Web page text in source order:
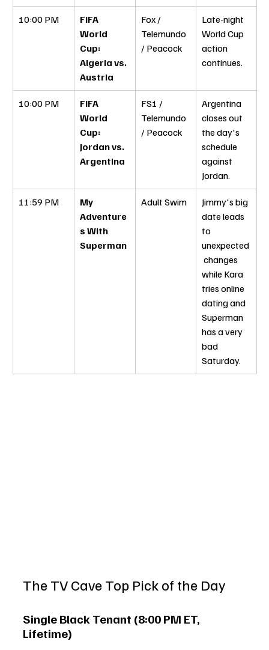
10:00 PM
FIFA
World
Cup:
Algeria vs.
Austria
Fox /
Telemundo
/ Peacock
Late-night
World Cup
action
continues.
10:00 PM
FIFA
World
Cup:
Jordan vs.
Argentina
FS1 /
Telemundo
/ Peacock
Argentina
closes out
the day's
schedule
against
Jordan.
11:59 PM
My
Adventure
s With
Superman
Adult Swim
Jimmy's big
date leads
to
unexpected
changes
while Kara
tries online
dating and
Superman
has a very
bad
Saturday.
The TV Cave Top Pick of the Day
Single Black Tenant (8:00 PM ET,
Lifetime)